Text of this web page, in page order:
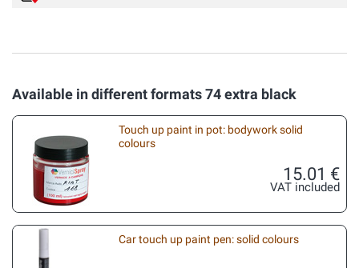
Available in different formats 74 extra black
Touch up paint in pot: bodywork solid
colours
15.01 €
VAT included
Car touch up paint pen: solid colours